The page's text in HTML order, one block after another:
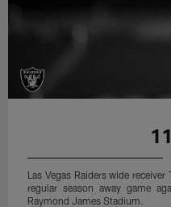
Las Vegas Raiders wide
regular season away game
Raymond James Stadium.